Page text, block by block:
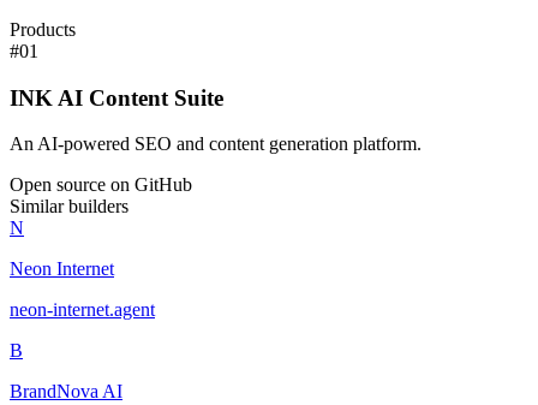
Products
#01
INK AI Content Suite
An AI-powered SEO and content generation platform.
Open source on GitHub
Similar builders
N
Neon Internet
neon-internet.agent
B
BrandNova AI